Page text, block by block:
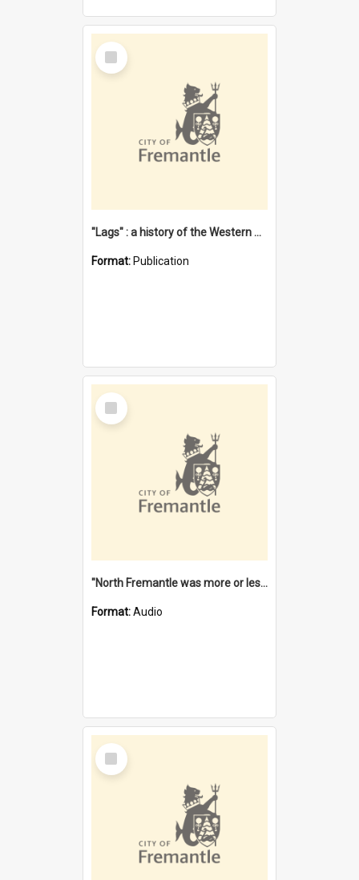
Select
Item
"Lags" : a history of the Western Australian convict phenomenon
Format: Publication
Select
Item
"North Fremantle was more or less all one" [oral history] / / interviewer: Margaret Howroyd
Format:Audio
Select
Item